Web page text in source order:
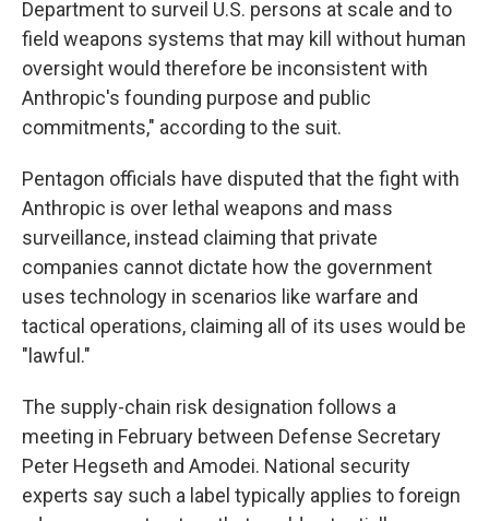
Department to surveil U.S. persons at scale and to
field weapons systems that may kill without human
oversight would therefore be inconsistent with
Anthropic's founding purpose and public
commitments," according to the suit.
Pentagon officials have disputed that the fight with
Anthropic is over lethal weapons and mass
surveillance, instead claiming that private
companies cannot dictate how the government
uses technology in scenarios like warfare and
tactical operations, claiming all of its uses would be
"lawful."
The supply-chain risk designation follows a
meeting in February between Defense Secretary
Peter Hegseth and Amodei. National security
experts say such a label typically applies to foreign